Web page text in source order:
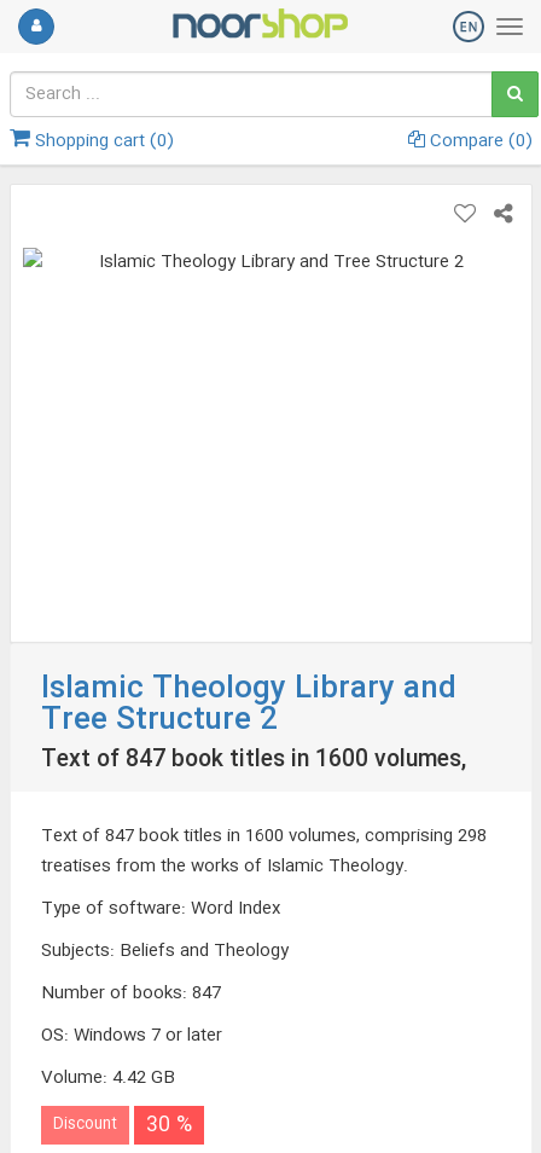
Shopping cart (0) Compare (0)
Islamic Theology Library and
Tree Structure 2
Text of 847 book titles in 1600 volumes,
Text of 847 book titles in 1600 volumes, comprising 298
treatises from the works of Islamic Theology.
Type of software: Word Index
Subjects: Beliefs and Theology
Number of books: 847
OS: Windows 7 or later
Volume: 4.42 GB
Discount 30 %